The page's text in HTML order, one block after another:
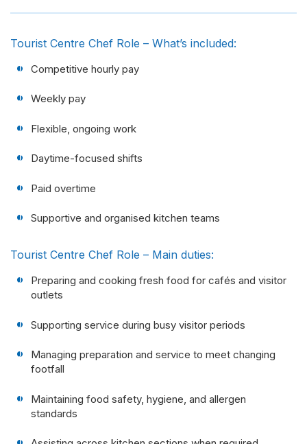
Tourist Centre Chef Role – What’s included:
Competitive hourly pay
Weekly pay
Flexible, ongoing work
Daytime-focused shifts
Paid overtime
Supportive and organised kitchen teams
Tourist Centre Chef Role – Main duties:
Preparing and cooking fresh food for cafés and visitor
outlets
Supporting service during busy visitor periods
Managing preparation and service to meet changing
footfall
Maintaining food safety, hygiene, and allergen
standards